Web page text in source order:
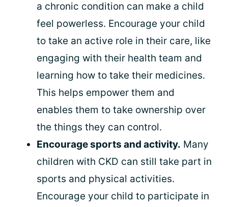
a chronic condition can make a child
feel powerless. Encourage your child
to take an active role in their care, like
engaging with their health team and
learning how to take their medicines.
This helps empower them and
enables them to take ownership over
the things they can control.
Encourage sports and activity. Many
children with CKD can still take part in
sports and physical activities.
Encourage your child to participate in